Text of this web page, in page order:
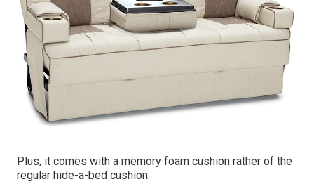
Plus, it comes with a memory foam cushion rather of the
regular hide-a-bed cushion.